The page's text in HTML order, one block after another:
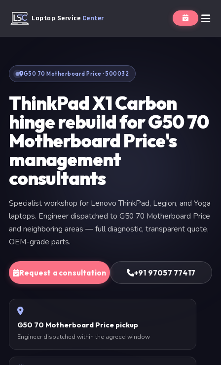
Laptop Service Center
G50 70 Motherboard Price · 500032
ThinkPad X1 Carbon
hinge rebuild for G50 70
Motherboard Price's
management
consultants
Specialist workshop for Lenovo ThinkPad, Legion, and Yoga
laptops. Engineer dispatched to G50 70 Motherboard Price
and neighboring areas — full diagnostic, transparent quote,
OEM-grade parts.
Request a consultation +91 97057 77417
G50 70 Motherboard Price pickup
Engineer dispatched within the agreed window